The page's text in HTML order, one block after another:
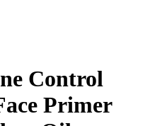
Control
Primer